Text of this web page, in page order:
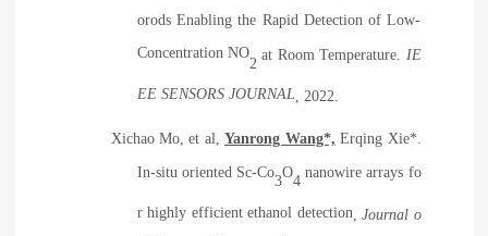
orods Enabling the Rapid Detection of Low-
Concentration NO
2
at Room Temperature IE
EE SENSORS JOURNAL, 2022.
Xichao Mo, et al,Yanrong Wang*, Erqing Xie*.
In-situ oriented Sc-Co
3
O
4
nanowire arrays fo
r highly efficient ethanol detection, Journal o